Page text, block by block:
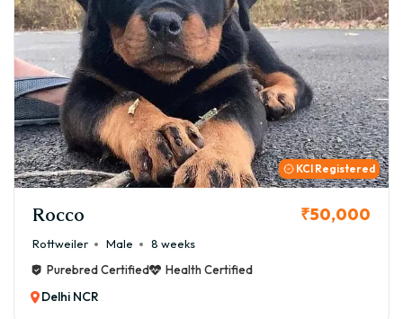
KCI Registered
Rocco ₹50,000
Rottweiler Male
8 weeks
Purebred Certified
Health Certified
Delhi NCR